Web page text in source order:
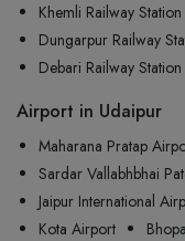
Khemli Railway Station
Dungarpur Railway
Debari Railway Station
Airport in Udaipur
Maharana Pratap
Sardar Vallabhbhai
Jaipur International
Kota Airport